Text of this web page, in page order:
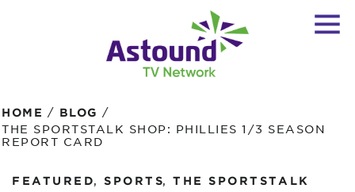
HOME / BLOG /
THE SPORTSTALK SHOP: PHILLIES 1/3 SEASON
REPORT CARD
FEATURED, SPORTS,
THE SPORTSTALK